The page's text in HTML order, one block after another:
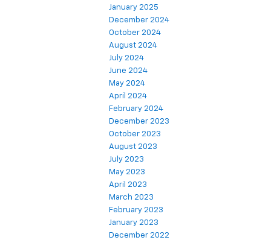
January 2025
December 2024
October 2024
August 2024
July 2024
June 2024
May 2024
April 2024
February 2024
December 2023
October 2023
August 2023
July 2023
May 2023
April 2023
March 2023
February 2023
January 2023
December 2022